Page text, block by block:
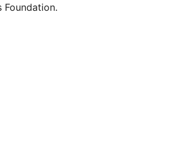
Foundation.